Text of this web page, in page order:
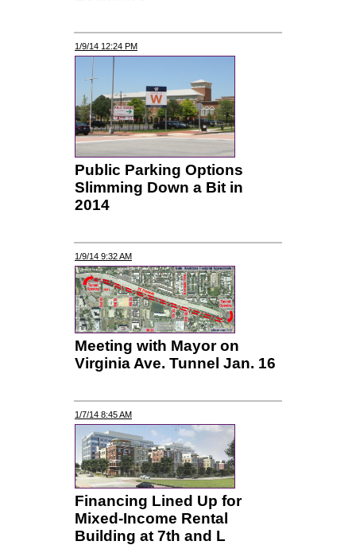
1/9/14 12:24 PM
Public Parking Options
Slimming Down a Bit in
2014
1/9/14 9:32 AM
Meeting with Mayor on
Virginia Ave. Tunnel Jan. 16
1/7/14 8:45 AM
Financing Lined Up for
Mixed-Income Rental
Building at 7th and L